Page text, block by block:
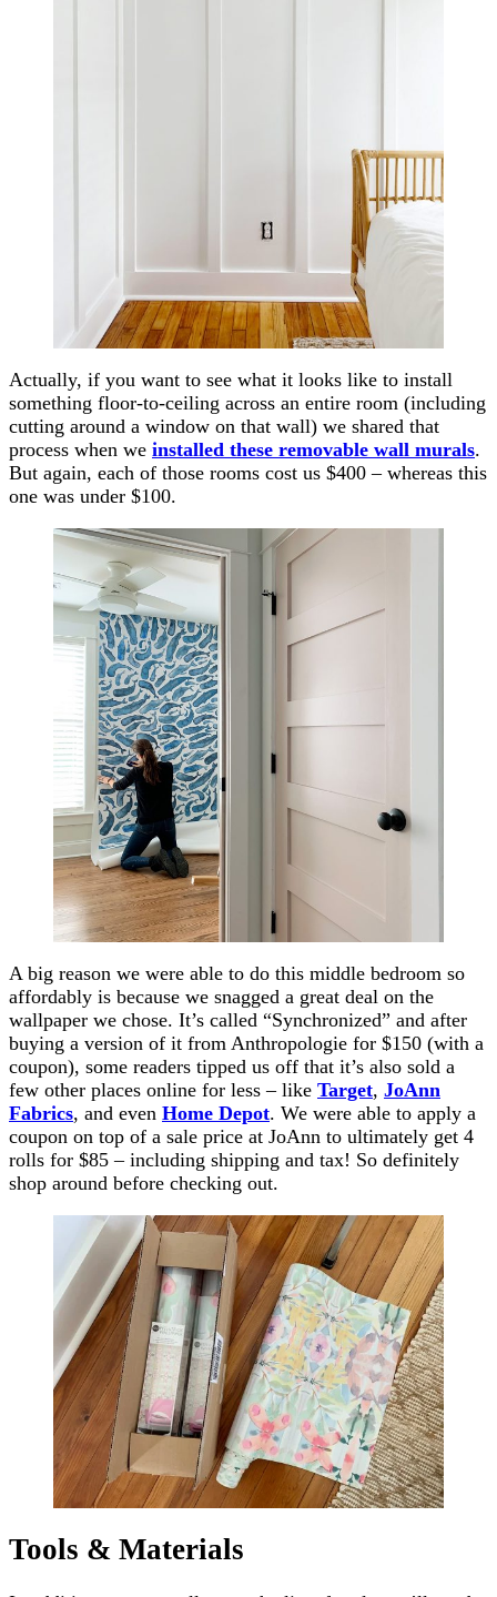
Actually, if you want to see what it looks like to install
something floor-to-ceiling across an entire room (including
cutting around a window on that wall) we shared that
process when we installed these removable wall murals.
But again, each of those rooms cost us $400 – whereas this
one was under $100.
A big reason we were able to do this middle bedroom so
affordably is because we snagged a great deal on the
wallpaper we chose. It’s called “Synchronized” and after
buying a version of it from Anthropologie for $150 (with a
coupon), some readers tipped us off that it’s also sold a
few other places online for less – like Target, JoAnn
Fabrics, and even Home Depot. We were able to apply a
coupon on top of a sale price at JoAnn to ultimately get 4
rolls for $85 – including shipping and tax! So definitely
shop around before checking out.
Tools & Materials